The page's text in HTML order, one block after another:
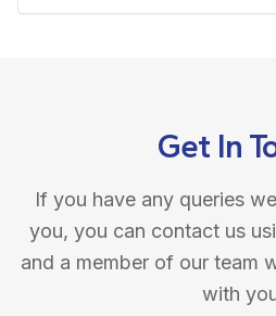
Get In
If you have any queries
you, you can contact us
and a member of our team
with